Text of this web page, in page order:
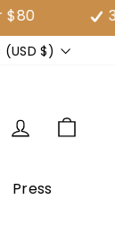
30
$)
Log in
Press